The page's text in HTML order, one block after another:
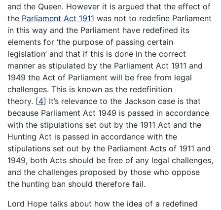
and the Queen. However it is argued that the effect of
the Parliament Act 1911 was not to redefine Parliament
in this way and the Parliament have redefined its
elements for ‘the purpose of passing certain
legislation’ and that if this is done in the correct
manner as stipulated by the Parliament Act 1911 and
1949 the Act of Parliament will be free from legal
challenges. This is known as the redefinition
theory. [4] It’s relevance to the Jackson case is that
because Parliament Act 1949 is passed in accordance
with the stipulations set out by the 1911 Act and the
Hunting Act is passed in accordance with the
stipulations set out by the Parliament Acts of 1911 and
1949, both Acts should be free of any legal challenges,
and the challenges proposed by those who oppose
the hunting ban should therefore fail.
Lord Hope talks about how the idea of a redefined